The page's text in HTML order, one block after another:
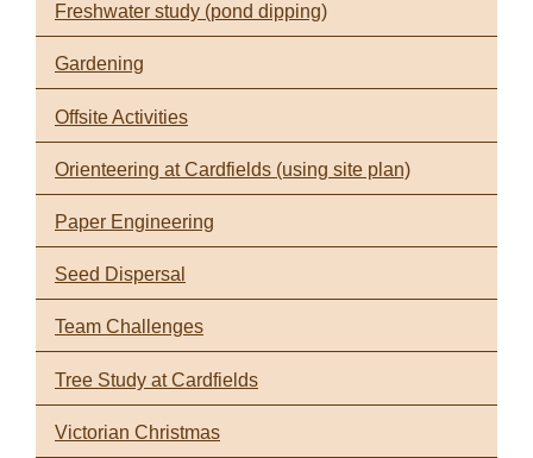
Freshwater study (pond dipping)
Gardening
Offsite Activities
Orienteering at Cardfields (using site plan)
Paper Engineering
Seed Dispersal
Team Challenges
Tree Study at Cardfields
Victorian Christmas